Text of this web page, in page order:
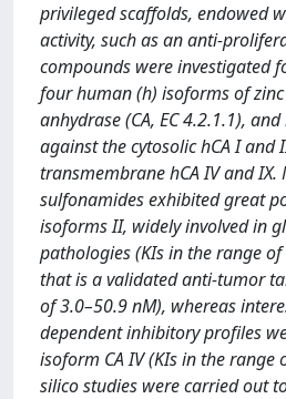
privileged scaffolds, endowed
activity, such as an anti-
compounds were investigated
four human (h) isoforms of
anhydrase (CA, EC 4.2.1.1),
against the cytosolic hCA I and
transmembrane hCA IV and IX.
sulfonamides exhibited great
isoforms II, widely involved in
pathologies (KIs in the range
that is a validated anti-tumor
of 3.0–50.9 nM), whereas
dependent inhibitory profiles
isoform CA IV (KIs in the range
silico studies were carried out